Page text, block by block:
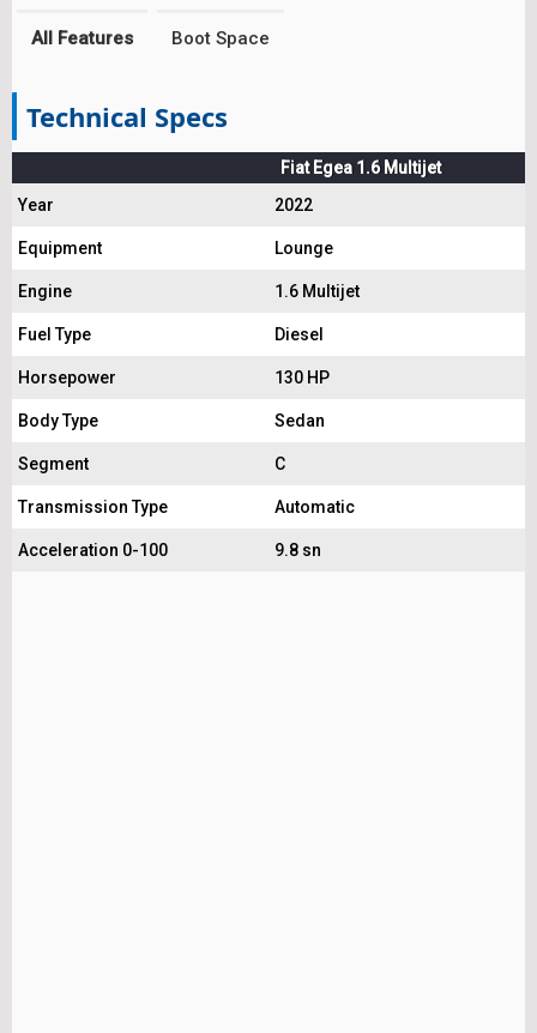
All Features Boot Space
Technical Specs
Fiat Egea 1.6 Multijet
Year
2022
Equipment Lounge
Engine 1.6 Multijet
Fuel Type Diesel
Horsepower 130 HP
Body Type Sedan
Segment C
Transmission Type Automatic
Acceleration 0-100 9.8 sn